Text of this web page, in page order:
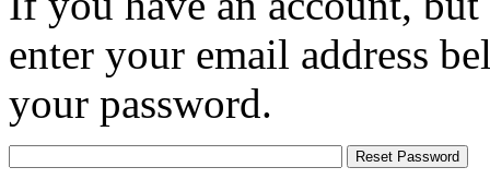
enter your email address
your password.